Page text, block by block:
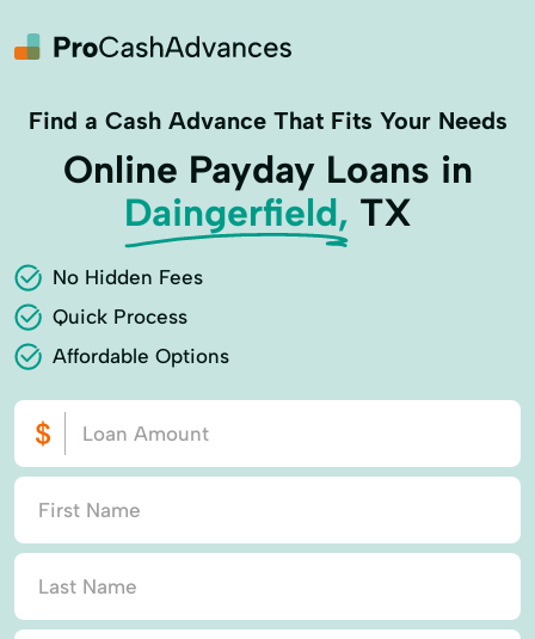
Find a Cash Advance That Fits Your Needs
Online Payday Loans in
Daingerfield, TX
No Hidden Fees
Quick Process
Affordable Options